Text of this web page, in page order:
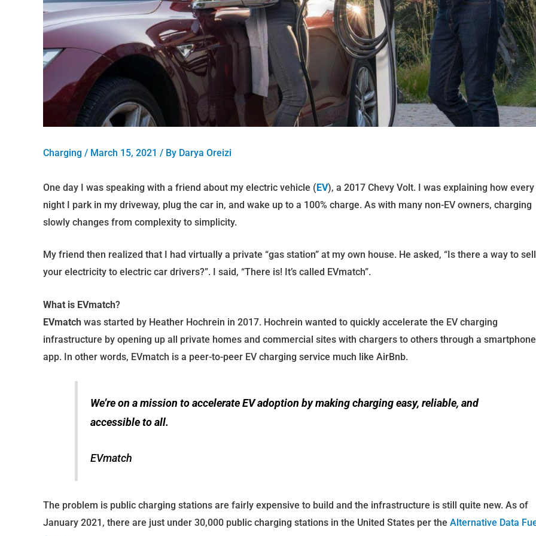
Charging / March 15, 2021 / By Darya Oreizi
One day I was speaking with a friend about my electric vehicle (EV), a 2017 Chevy Volt. I was explaining how every
night I park in my driveway, plug the car in, and wake up to a 100% charge. As with many non-EV owners, charging
slowly changes from complexity to simplicity.
My friend then realized that I had virtually a private “gas station” at my own house. He asked, “Is there a way to sell
your electricity to electric car drivers?”. I said, “There is! It’s called EVmatch”.
What is EVmatch?
EVmatch was started by Heather Hochrein in 2017. Hochrein wanted to quickly accelerate the EV charging
infrastructure by opening up all private homes and commercial sites with chargers to others through a smartphone
app. In other words, EVmatch is a peer-to-peer EV charging service much like AirBnb.
We’re on a mission to accelerate EV adoption by making charging easy, reliable, and
accessible to all.
EVmatch
The problem is public charging stations are fairly expensive to build and the infrastructure is still quite new. As of
January 2021, there are just under 30,000 public charging stations in the United States per the Alternative Data